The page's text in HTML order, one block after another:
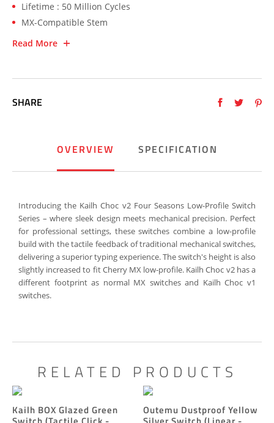
Lifetime : 50 Million Cycles
MX-Compatible Stem
Read More
SHARE
OVERVIEW SPECIFICATION
Introducing the Kailh Choc v2 Four Seasons Low-Profile Switch
Series – where sleek design meets mechanical precision. Perfect
for professional settings, these switches combine a low-profile
build with the tactile feedback of traditional mechanical switches,
delivering a superior typing experience. The switch's height is also
slightly increased to fit Cherry MX low-profile. Kailh Choc v2 has a
different footprint as normal MX switches and Kailh Choc v1
switches.
RELATED PRODUCTS
Kailh BOX Glazed Green Outemu Dustproof Yellow